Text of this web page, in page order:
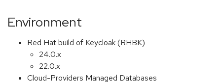
Environment
Red Hat build of Keycloak (RHBK)
24.0.x
22.0.x
Cloud-Providers Managed Databases